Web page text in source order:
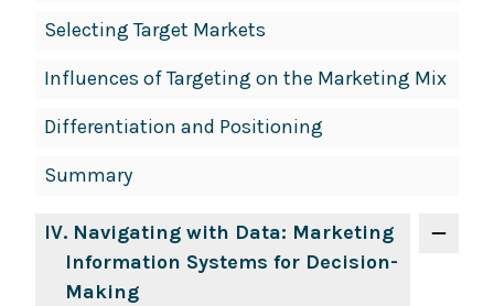
Selecting Target Markets
Influences of Targeting on the Marketing Mix
Differentiation and Positioning
Summary
IV. Navigating with Data: Marketing
Information Systems for Decision-
Making